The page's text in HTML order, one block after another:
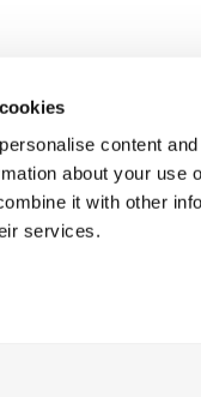
content
about your use
it with other
services.